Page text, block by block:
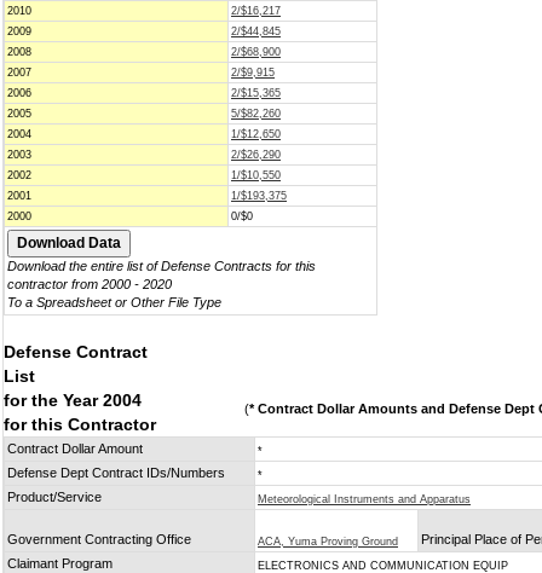
2010
2/$16,217
2009
2/$44,845
2008
2/$68,900
2007
2/$9,915
2006
2/$15,365
2005
5/$82,260
2004
1/$12,650
2003
2/$26,290
2002
1/$10,550
2001
1/$193,375
2000
0/$0
Download the entire list of Defense Contracts for this
contractor from 2000 - 2020
To a Spreadsheet or Other File Type
Defense Contract
List
for the Year 2004
for this Contractor
(* Contract Dollar Amounts and Defense Dept
Contract Dollar Amount *
Defense Dept Contract IDs/Numbers *
Product/Service Meteorological Instruments and Apparatus
Government Contracting Office ACA, Yuma Proving Ground
Principal Place of
Claimant Program
ELECTRONICS AND COMMUNICATION EQUIP